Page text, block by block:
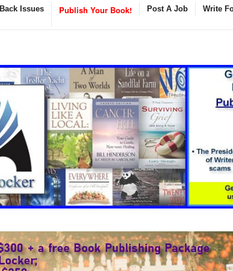
Back Issues Publish Your Book! Post A Job Write